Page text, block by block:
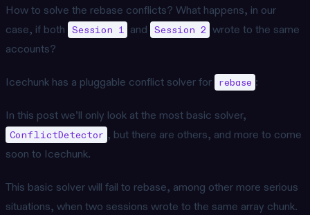
How to solve the rebase conflicts? What happens, in our
case, if both Session 1 and Session 2 wrote to the same
accounts?
Icechunk has a pluggable conflict solver for rebase :
In this post we’ll only look at the most basic solver,
ConflictDetector , but there are others, and more to come
soon to Icechunk.
This basic solver will fail to rebase, among other more serious
situations, when two sessions wrote to the same array chunk.